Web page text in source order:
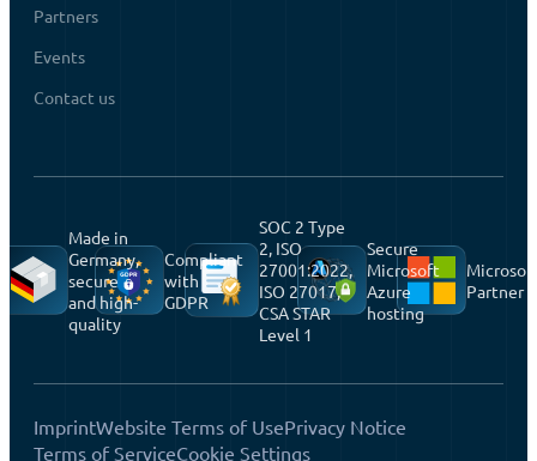
Partners
Events
Contact us
Made in
Germany,
secure
and high-
quality
Compliant
with
GDPR
SOC 2 Type
2, ISO
27001:2022,
ISO 27017,
CSA STAR
Level 1
Secure
Microsoft
Azure
hosting
Partner
ImprintWebsite Terms of UsePrivacy Notice
Terms of ServiceCookie Settings